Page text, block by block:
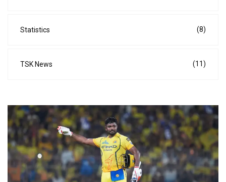
Statistics (8)
TSK News (11)